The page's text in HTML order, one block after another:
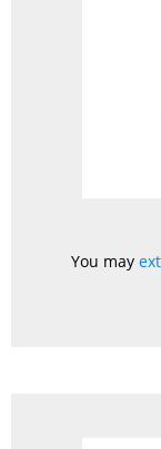
You may